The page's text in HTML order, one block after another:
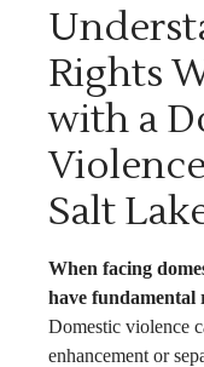
Rights
with a
Salt
When facing
have fundamental
Domestic violence
enhancement or